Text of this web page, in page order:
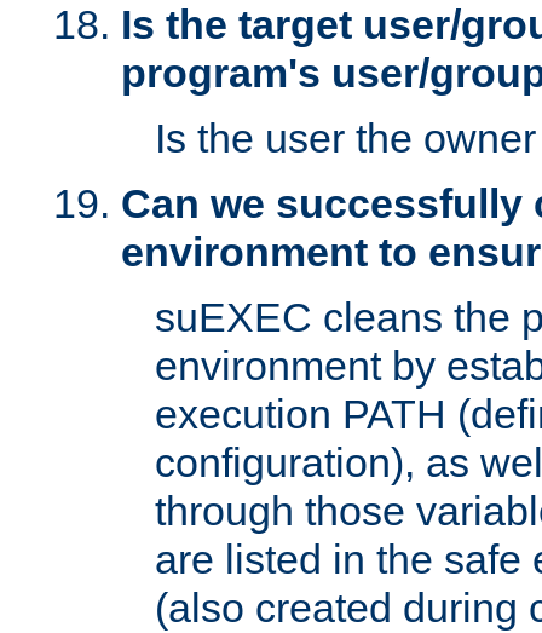
Is the target user/
program's user/
Is the user the
Can we successfully
environment to
suEXEC cleans the
environment by
execution PATH
configuration), as
through those
are listed in the safe
(also created during